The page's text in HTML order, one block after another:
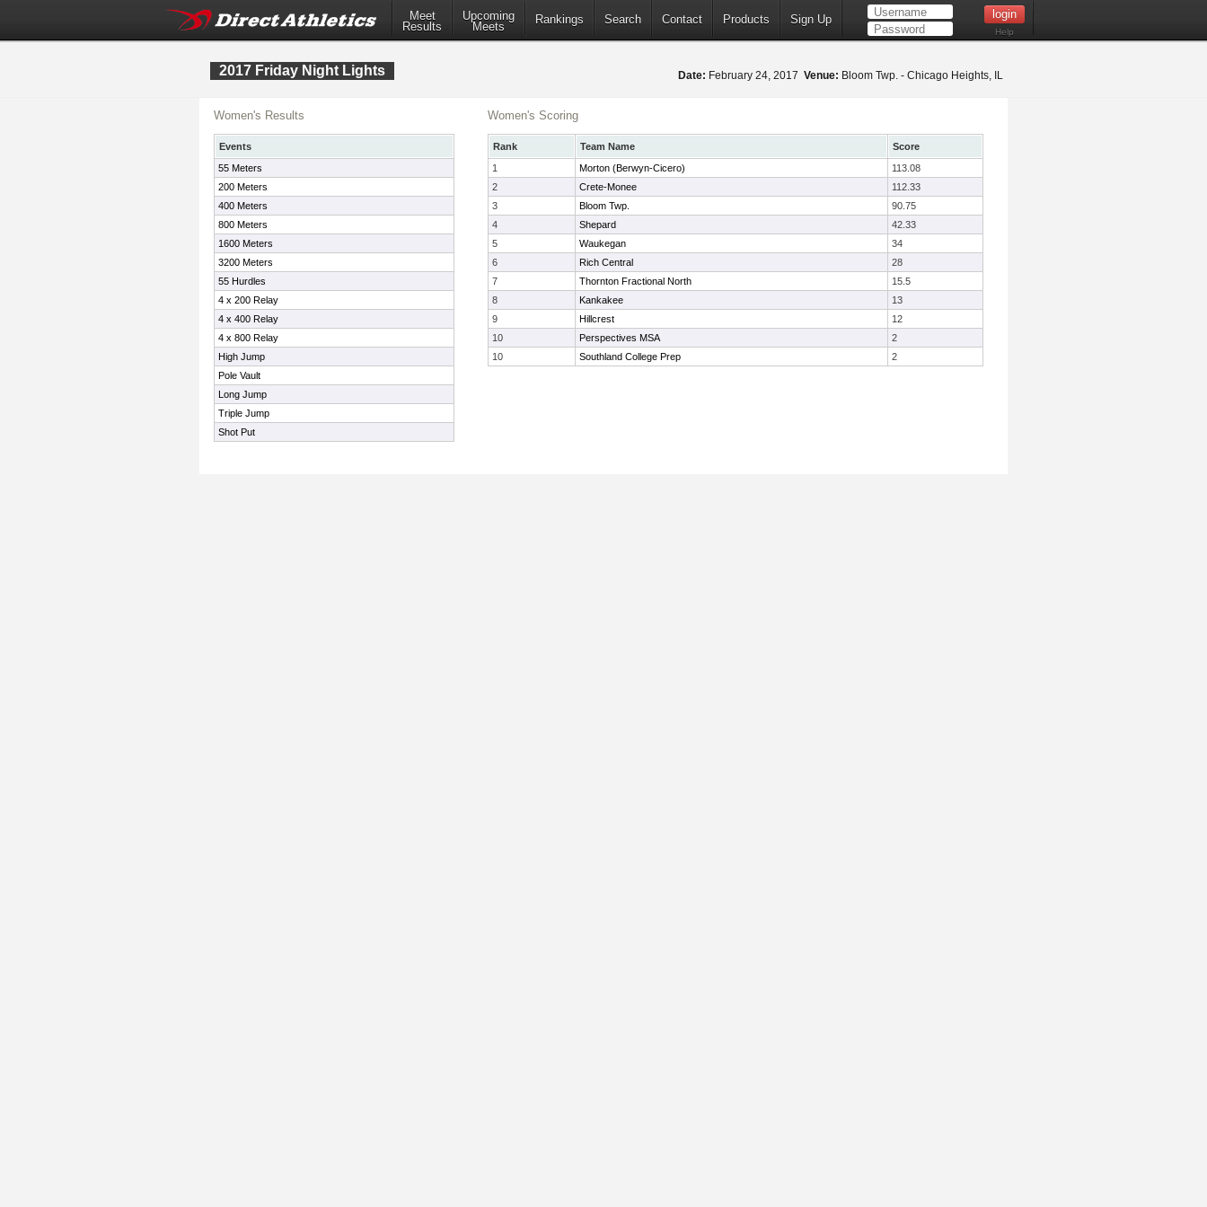
Meet
Results
Upcoming
Meets
Rankings Search Contact Products Sign Up
Help
2017 Friday Night Lights Date: February 24, 2017 Venue: Bloom Twp. - Chicago Heights, IL
Women's Results
Events
55 Meters
200 Meters
400 Meters
800 Meters
1600 Meters
3200 Meters
55 Hurdles
4 x 200 Relay
4 x 400 Relay
4 x 800 Relay
High Jump
Pole Vault
Long Jump
Triple Jump
Shot Put
Women's Scoring
Rank Team Name
Score
1
Morton (Berwyn-Cicero)
113.08
2
Crete-Monee
112.33
3
Bloom Twp.
90.75
4
Shepard
42.33
5
Waukegan
34
6
Rich Central
28
7
Thornton Fractional North
15.5
8
Kankakee
13
9
Hillcrest
12
10
Perspectives MSA
2
10
Southland College Prep 2